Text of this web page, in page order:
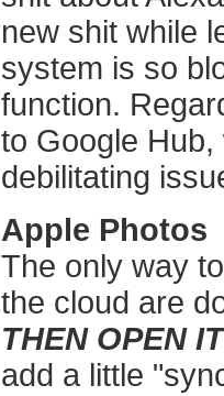
new shit while
system is so
function.
to Google
debilitating
Apple Photos
The only way
the cloud are
THEN OPEN
add a little